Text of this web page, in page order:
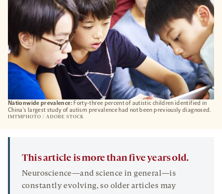
Nationwide prevalence:Forty-three percent of autistic children identified in
China's largest study of autism prevalence had not been previously diagnosed.
IMTMPHOTO / ADOBE STOCK
This article is more than five years old.
Neuroscience—and science in general—is
constantly evolving, so older articles may